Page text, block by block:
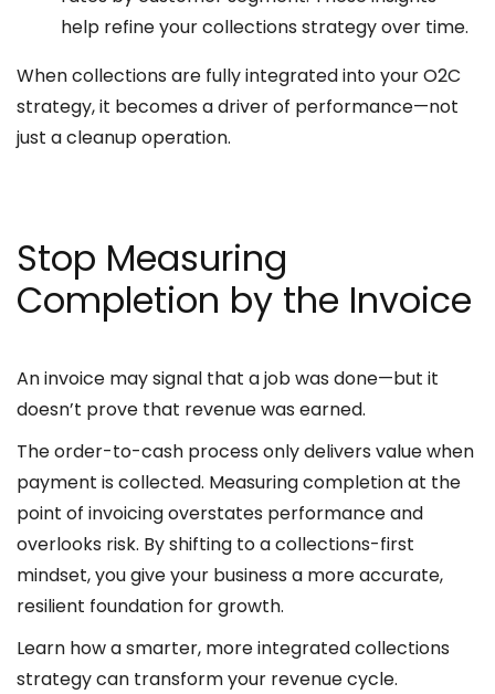
help refine your collections strategy over time.
When collections are fully integrated into your O2C
strategy, it becomes a driver of performance—not
just a cleanup operation.
Stop Measuring
Completion by the Invoice
An invoice may signal that a job was done—but it
doesn’t prove that revenue was earned.
The order-to-cash process only delivers value when
payment is collected. Measuring completion at the
point of invoicing overstates performance and
overlooks risk. By shifting to a collections-first
mindset, you give your business a more accurate,
resilient foundation for growth.
Learn how a smarter, more integrated collections
strategy can transform your revenue cycle.